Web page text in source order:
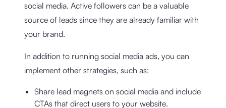
social media. Active followers can be a valuable
source of leads since they are already familiar with
your brand.
In addition to running social media ads, you can
implement other strategies, such as:
Share lead magnets on social media and include
CTAs that direct users to your website.